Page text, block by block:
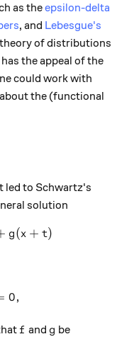
as theepsilon-delta
, and Lebesgue's
of distributions
the appeal of the
could work with
the (functional
led to Schwartz's
solution
f(x-t) + g(x+t)
g(x + t)
0,
f
f and g
g be